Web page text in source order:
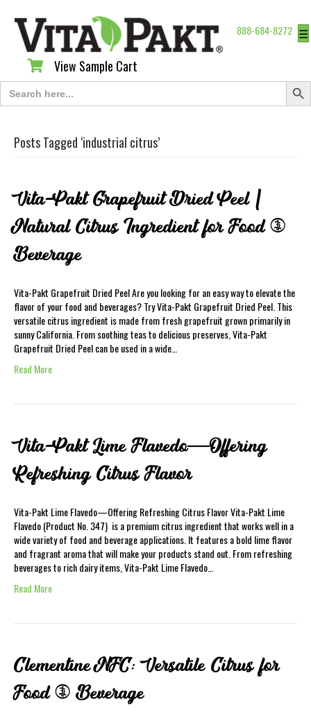
888-684-8272 ☰
View Sample Cart
View Sample Cart
Search
for:
Search
Posts Tagged ‘industrial citrus’
Vita-Pakt Grapefruit Dried Peel |
Natural Citrus Ingredient for Food &
Beverage
Vita-Pakt Grapefruit Dried Peel Are you looking for an easy way to elevate the
flavor of your food and beverages? Try Vita-Pakt Grapefruit Dried Peel. This
versatile citrus ingredient is made from fresh grapefruit grown primarily in
sunny California. From soothing teas to delicious preserves, Vita-Pakt
Grapefruit Dried Peel can be used in a wide…
Read More
Vita-Pakt Lime Flavedo—Offering
Refreshing Citrus Flavor
Vita-Pakt Lime Flavedo—Offering Refreshing Citrus Flavor Vita-Pakt Lime
Flavedo (Product No. 347) is a premium citrus ingredient that works well in a
wide variety of food and beverage applications. It features a bold lime flavor
and fragrant aroma that will make your products stand out. From refreshing
beverages to rich dairy items, Vita-Pakt Lime Flavedo…
Read More
Clementine NFC: Versatile Citrus for
Food & Beverage